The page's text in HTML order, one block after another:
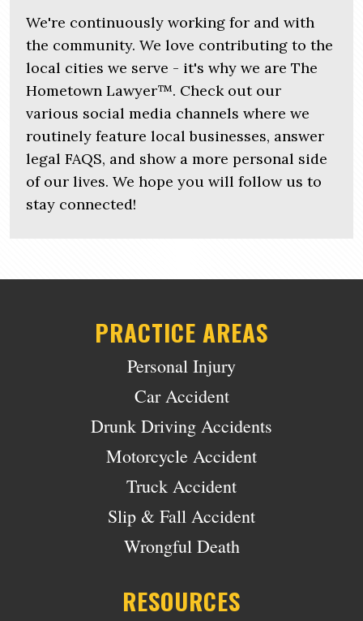
We're continuously working for and with
the community. We love contributing to the
local cities we serve - it's why we are The
Hometown Lawyer™. Check out our
various social media channels where we
routinely feature local businesses, answer
legal FAQS, and show a more personal side
of our lives. We hope you will follow us to
stay connected!
PRACTICE AREAS
Personal Injury
Car Accident
Drunk Driving Accidents
Motorcycle Accident
Truck Accident
Slip & Fall Accident
Wrongful Death
RESOURCES